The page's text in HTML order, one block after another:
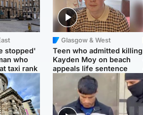
stopped'
who
taxi rank
Glasgow & West
Teen who admitted killing
Kayden Moy on beach
appeals life sentence